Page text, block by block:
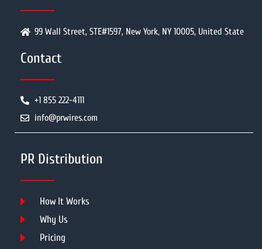
99 Wall Street, STE#1597, New York, NY 10005, United State
Contact
+1 855 222-4111
info@prwires.com
PR Distribution
How It Works
Why Us
Pricing